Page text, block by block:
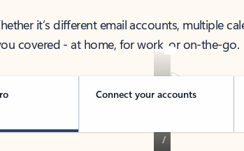
it’s different email accounts, multiple
covered - at home, for work, or on-the-go.
Connect your accounts